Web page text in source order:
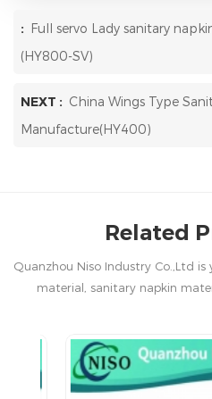
: Full servo Lady sanitary
(HY800-SV)
NEXT : China Wings Type
Manufacture(HY400)
Related
Quanzhou Niso Industry Co.,Ltd
material, sanitary napkin